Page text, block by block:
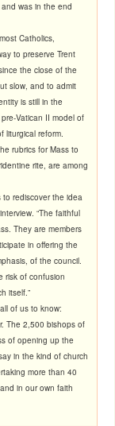
was in the end
Catholics,
to preserve Trent
the close of the
slow, and to admit
is still in the
Vatican II model of
liturgical reform.
rubrics for Mass to
rite, are among
to rediscover the idea
“The faithful
They are members
in offering the
of the council.
risk of confusion
itself.”
of us to know:
The 2,500 bishops of
of opening up the
in the kind of church
more than 40
in our own faith